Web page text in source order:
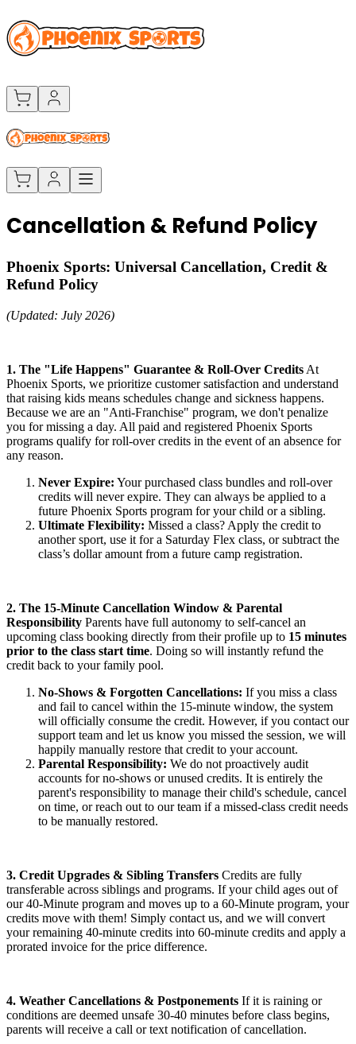
Cancellation & Refund Policy
Phoenix Sports: Universal Cancellation, Credit &
Refund Policy
(Updated: July 2026)
1. The "Life Happens" Guarantee & Roll-Over Credits At
Phoenix Sports, we prioritize customer satisfaction and understand
that raising kids means schedules change and sickness happens.
Because we are an "Anti-Franchise" program, we don't penalize
you for missing a day. All paid and registered Phoenix Sports
programs qualify for roll-over credits in the event of an absence for
any reason.
Never Expire: Your purchased class bundles and roll-over
credits will never expire. They can always be applied to a
future Phoenix Sports program for your child or a sibling.
Ultimate Flexibility: Missed a class? Apply the credit to
another sport, use it for a Saturday Flex class, or subtract the
class’s dollar amount from a future camp registration.
2. The 15-Minute Cancellation Window & Parental
Responsibility Parents have full autonomy to self-cancel an
upcoming class booking directly from their profile up to 15 minutes
prior to the class start time. Doing so will instantly refund the
credit back to your family pool.
No-Shows & Forgotten Cancellations: If you miss a class
and fail to cancel within the 15-minute window, the system
will officially consume the credit. However, if you contact our
support team and let us know you missed the session, we will
happily manually restore that credit to your account.
Parental Responsibility: We do not proactively audit
accounts for no-shows or unused credits. It is entirely the
parent's responsibility to manage their child's schedule, cancel
on time, or reach out to our team if a missed-class credit needs
to be manually restored.
3. Credit Upgrades & Sibling Transfers Credits are fully
transferable across siblings and programs. If your child ages out of
our 40-Minute program and moves up to a 60-Minute program, your
credits move with them! Simply contact us, and we will convert
your remaining 40-minute credits into 60-minute credits and apply a
prorated invoice for the price difference.
4. Weather Cancellations & Postponements If it is raining or
conditions are deemed unsafe 30-40 minutes before class begins,
parents will receive a call or text notification of cancellation.